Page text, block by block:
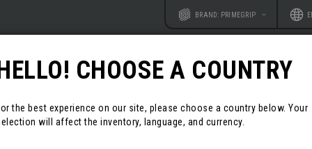
WebsiteBRAND: PRIMEGRIP
RESOURCES CONTACT
CHOOSE A COUNTRY
the best experience on our site, please choose a country below. Your
will affect the inventory, language, and currency.